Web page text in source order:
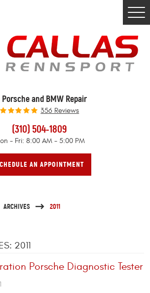
Porsche and BMW Repair
356 Reviews
(310) 504-1809
- Fri: 8:00 AM - 5:00 PM
AN APPOINTMENT
ARCHIVES 2011
2011
Porsche Diagnostic Tester